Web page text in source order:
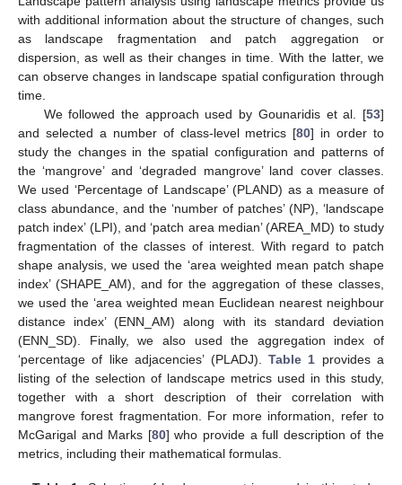
with additional information about the structure of changes, such
as landscape fragmentation and patch aggregation or
dispersion, as well as their changes in time. With the latter, we
can observe changes in landscape spatial configuration through
time.
We followed the approach used by Gounaridis et al. [53]
and selected a number of class-level metrics [80] in order to
study the changes in the spatial configuration and patterns of
the ‘mangrove’ and ‘degraded mangrove’ land cover classes.
We used ‘Percentage of Landscape’ (PLAND) as a measure of
class abundance, and the ‘number of patches’ (NP), ‘landscape
patch index’ (LPI), and ‘patch area median’ (AREA_MD) to study
fragmentation of the classes of interest. With regard to patch
shape analysis, we used the ‘area weighted mean patch shape
index’ (SHAPE_AM), and for the aggregation of these classes,
we used the ‘area weighted mean Euclidean nearest neighbour
distance index’ (ENN_AM) along with its standard deviation
(ENN_SD). Finally, we also used the aggregation index of
‘percentage of like adjacencies’ (PLADJ). Table 1 provides a
listing of the selection of landscape metrics used in this study,
together with a short description of their correlation with
mangrove forest fragmentation. For more information, refer to
McGarigal and Marks [80] who provide a full description of the
metrics, including their mathematical formulas.